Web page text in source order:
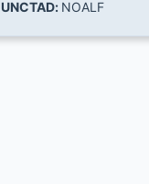
UNCTAD: NOALF